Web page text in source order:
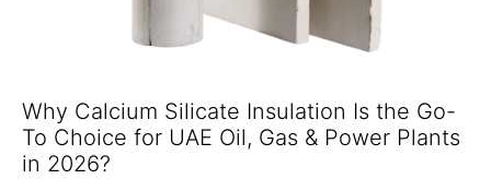
Why Calcium Silicate Insulation Is the Go-
To Choice for UAE Oil, Gas & Power Plants
in 2026?